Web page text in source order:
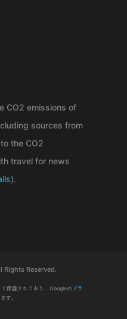
CO2 emissions of
sources from
the CO2
travel for news
).
Reserved.
保護されており、Googleのプラ
す。